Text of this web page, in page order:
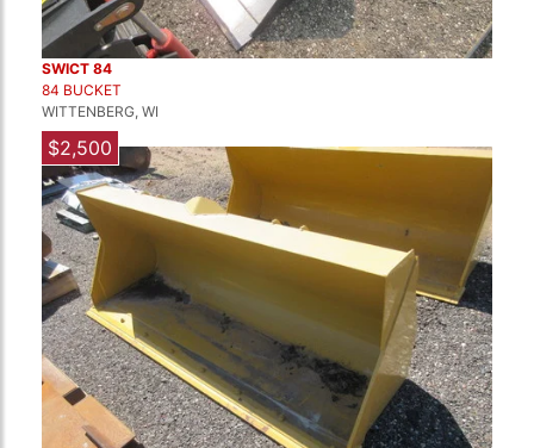
SWICT 84
84 BUCKET
WITTENBERG, WI
$2,500